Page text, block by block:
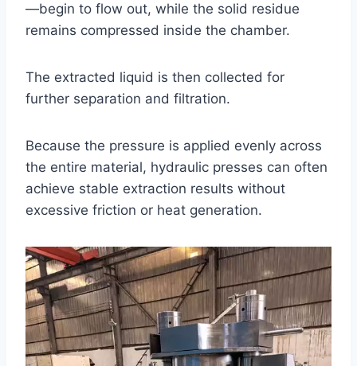
—begin to flow out, while the solid residue
remains compressed inside the chamber.
The extracted liquid is then collected for
further separation and filtration.
Because the pressure is applied evenly across
the entire material, hydraulic presses can often
achieve stable extraction results without
excessive friction or heat generation.